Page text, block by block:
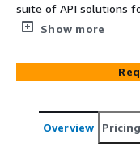
suite of API solutions
financial institutions to
such as API Gateway,
Connect facilitates
enhance customer
regulatory compliance.
Show more
Overview Pricing